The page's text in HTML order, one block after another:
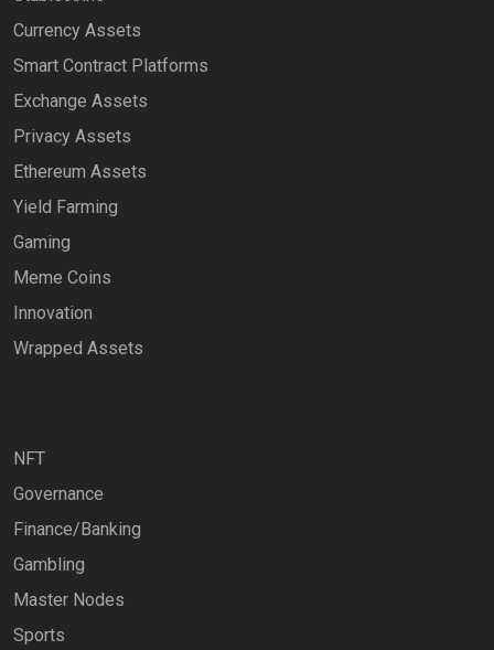
Currency Assets
Smart Contract Platforms
Exchange Assets
Privacy Assets
Ethereum Assets
Yield Farming
Gaming
Meme Coins
Innovation
Wrapped Assets
NFT
Governance
Finance/Banking
Gambling
Master Nodes
Sports